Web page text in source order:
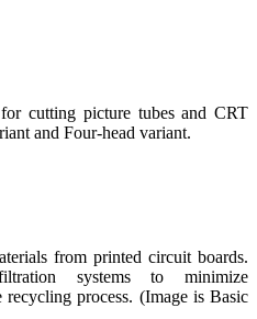
cutting picture tubes and CRT
and Four-head variant.
from printed circuit boards.
systems to minimize
process. (Image is Basic